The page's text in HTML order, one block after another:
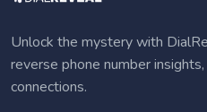
Unlock the mystery with
reverse phone number
connections.